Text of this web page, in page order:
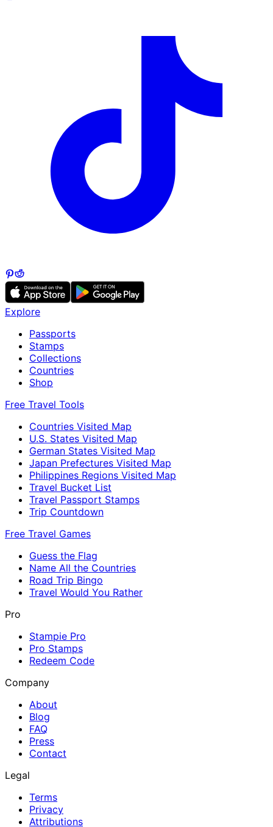
Explore
Passports
Stamps
Collections
Countries
Shop
Free Travel Tools
Countries Visited Map
U.S. States Visited Map
German States Visited Map
Japan Prefectures Visited Map
Philippines Regions Visited Map
Travel Bucket List
Travel Passport Stamps
Trip Countdown
Free Travel Games
Guess the Flag
Name All the Countries
Road Trip Bingo
Travel Would You Rather
Pro
Stampie Pro
Pro Stamps
Redeem Code
Company
About
Blog
FAQ
Press
Contact
Legal
Terms
Privacy
Attributions